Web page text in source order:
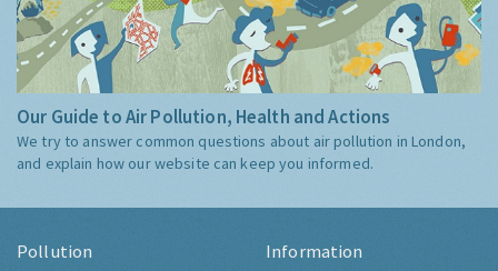
Our Guide to Air Pollution, Health and Actions
We try to answer common questions about air pollution in London,
and explain how our website can keep you informed.
Pollution Information